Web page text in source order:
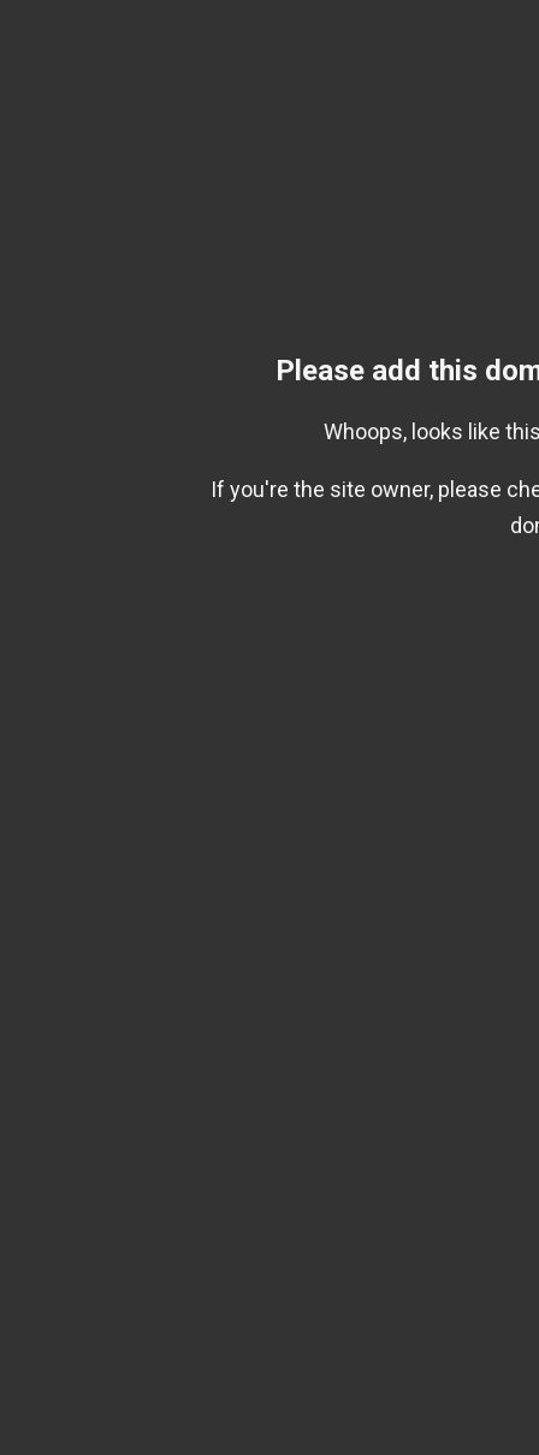
Please add this
Whoops, looks like
If you're the site owner, please